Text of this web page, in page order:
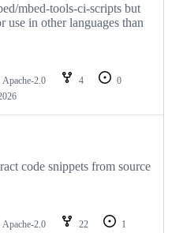
mbed-tools-ci-scripts but
use in other languages than
Apache-2.0 4
0
code snippets from source
Apache-2.0 22
1